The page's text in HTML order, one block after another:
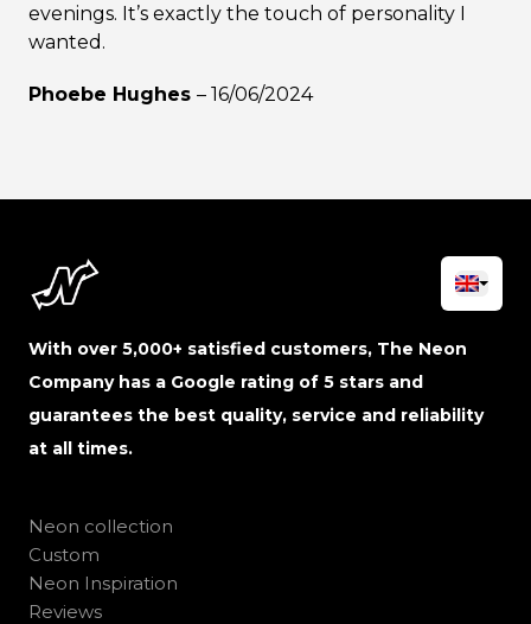
evenings. It’s exactly the touch of personality I
wanted.
Phoebe Hughes – 16/06/2024
With over 5,000+ satisfied customers, The Neon
Company has a Google rating of 5 stars and
guarantees the best quality, service and reliability
at all times.
Neon collection
Custom
Neon Inspiration
Reviews